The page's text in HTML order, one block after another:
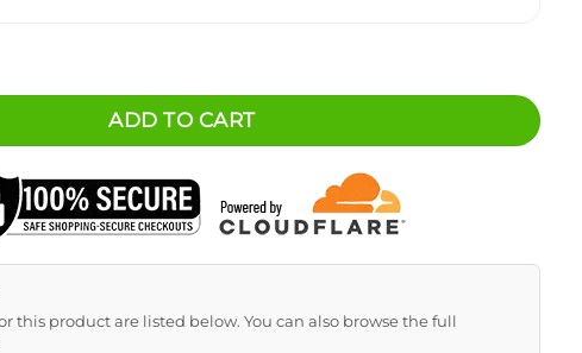
System - BASE quantity
ADD TO CART
this product are listed below. You can also browse the full